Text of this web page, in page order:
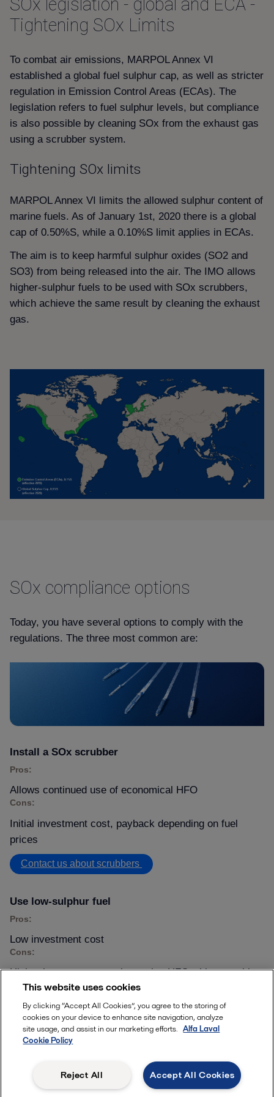
SOx legislation - global and ECA -
Tightening SOx Limits
To combat air emissions, MARPOL Annex VI
established a global fuel sulphur cap, as well as stricter
regulation in Emission Control Areas (ECAs). The
legislation refers to fuel sulphur levels, but compliance
is also possible by cleaning SOx from the exhaust gas
using a scrubber system.
Tightening SOx limits
MARPOL Annex VI limits the allowed sulphur content of
marine fuels. As of January 1st, 2020 there is a global
cap of 0.50%S, while a 0.10%S limit applies in ECAs.
The aim is to keep harmful sulphur oxides (SO2 and
SO3) from being released into the air. The IMO allows
higher-sulphur fuels to be used with SOx scrubbers,
which achieve the same result by cleaning the exhaust
gas.
SOx compliance options
Today, you have several options to comply with the
regulations. The three most common are:
Install a SOx scrubber
Pros:
Allows continued use of economical HFO
Cons:
Initial investment cost, payback depending on fuel
prices
Contact us about scrubbers
Use low-sulphur fuel
Pros:
Low investment cost
Cons:
Higher long-term costs than using HFO with a scrubber
Use LNG as a fuel
Always in SOx compliance
This website uses cookies
By clicking “Accept All Cookies”, you agree to the storing of
cookies on your device to enhance site navigation, analyze
site usage, and assist in our marketing efforts. Alfa Laval
Cookie Policy
Accept All Cookies
Reject All